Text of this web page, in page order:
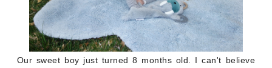
Our sweet boy just turned 8 months old. I can't believe